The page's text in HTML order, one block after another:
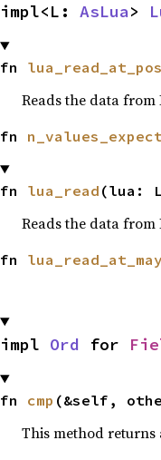
impl<L: AsLua>
fn
Reads the data from
fn
fn lua_read (lua:
Reads the data from
fn
impl Ord for
fn cmp (&self,
This method returns